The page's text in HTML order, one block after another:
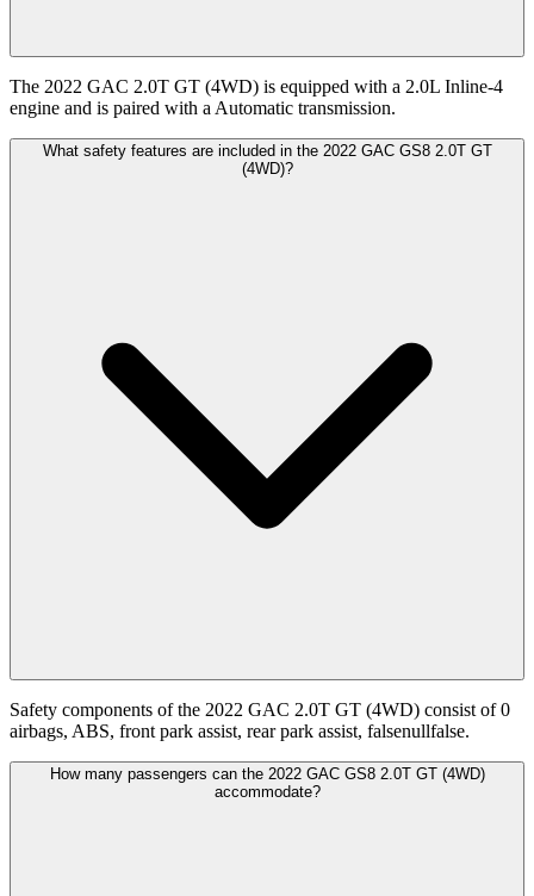
The 2022 GAC 2.0T GT (4WD) is equipped with a 2.0L Inline-4
engine and is paired with a Automatic transmission.
What safety features are included in the 2022 GAC GS8 2.0T GT
(4WD)?
Safety components of the 2022 GAC 2.0T GT (4WD) consist of 0
airbags, ABS, front park assist, rear park assist, falsenullfalse.
How many passengers can the 2022 GAC GS8 2.0T GT (4WD)
accommodate?